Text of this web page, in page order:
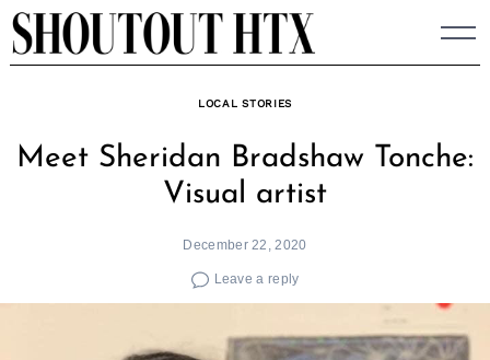
Skip
to
LOCAL STORIES
Meet Sheridan Bradshaw Tonche:
Visual artist
December 22, 2020
Leave a reply